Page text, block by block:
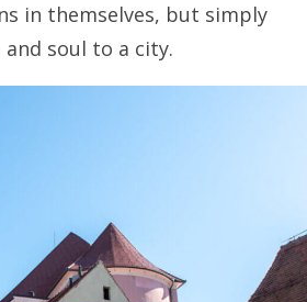
in themselves, but simply
soul to a city.